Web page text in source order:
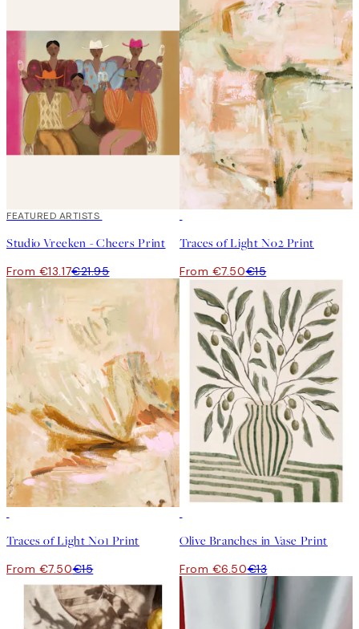
40%*
FEATURED ARTISTS
Studio Vreeken - Cheers Print
From €13.17€21.95
Traces of Light No2 Print
From €7.50€15
Traces of Light No1 Print
From €7.50€15
Olive Branches in Vase Print
From €6.50€13